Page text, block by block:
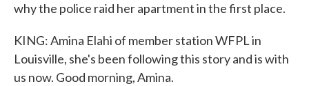
why the police raid her apartment in the first place.
KING: Amina Elahi of member station WFPL in
Louisville, she's been following this story and is with
us now. Good morning, Amina.